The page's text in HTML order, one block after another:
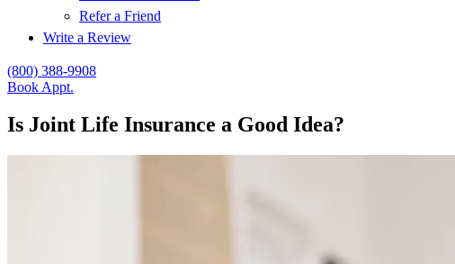
Refer a Friend
Write a Review
(800) 388-9908
Book Appt.
Is Joint Life Insurance a Good Idea?